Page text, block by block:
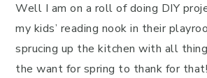
Well I am on a roll of doing DIY
my kids’ reading nook in their
sprucing up the kitchen with all
the want for spring to thank for